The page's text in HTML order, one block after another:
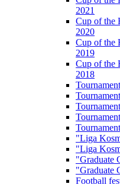
2021
Cup of the
2020
Cup of the
2019
Cup of the
2018
"Liga
"Liga
"Graduate
"Graduate
Football